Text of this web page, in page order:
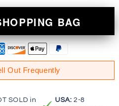
BAG
Out Frequently
SOLD in
USA: 2-8